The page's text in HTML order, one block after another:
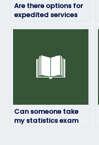
Are there options for
expedited services
Can someone take
my statistics exam